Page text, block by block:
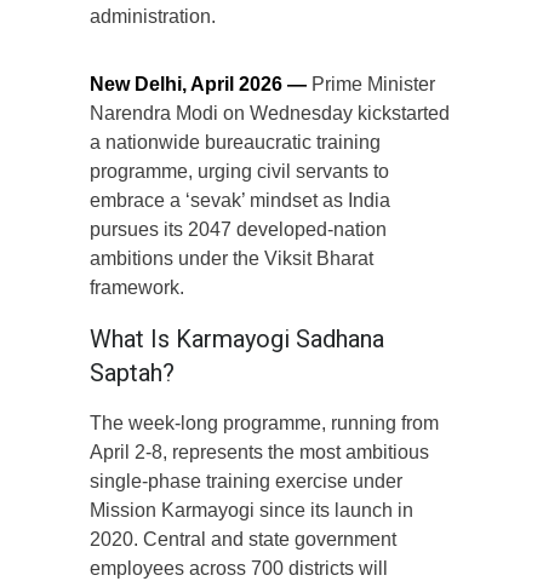
administration.
New Delhi, April 2026 — Prime Minister
Narendra Modi on Wednesday kickstarted
a nationwide bureaucratic training
programme, urging civil servants to
embrace a ‘sevak’ mindset as India
pursues its 2047 developed-nation
ambitions under the Viksit Bharat
framework.
What Is Karmayogi Sadhana
Saptah?
The week-long programme, running from
April 2-8, represents the most ambitious
single-phase training exercise under
Mission Karmayogi since its launch in
2020. Central and state government
employees across 700 districts will